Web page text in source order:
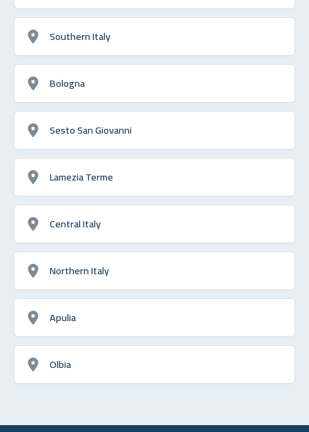
Southern Italy
Bologna
Sesto San Giovanni
Lamezia Terme
Central Italy
Northern Italy
Apulia
Olbia